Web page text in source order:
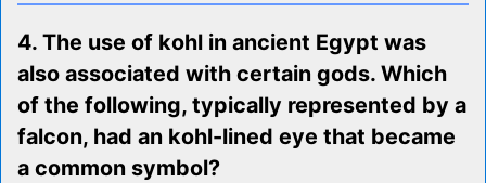
4. The use of kohl in ancient Egypt was
also associated with certain gods. Which
of the following, typically represented by a
falcon, had an kohl-lined eye that became
a common symbol?